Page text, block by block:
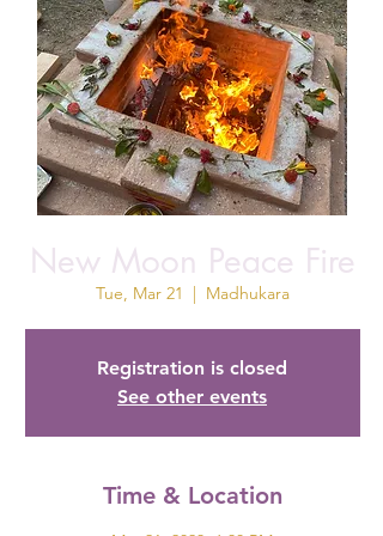
New Moon Peace Fire
Tue, Mar 21
  |
Madhukara
Registration is closed
See other events
Time & Location